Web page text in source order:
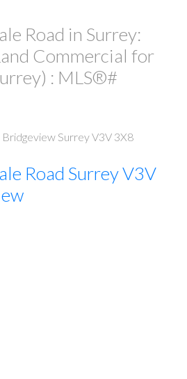
Road in Surrey:
Commercial for
: MLS®#
Bridgeview SurreyV3V 3X8
Road SurreyV3V